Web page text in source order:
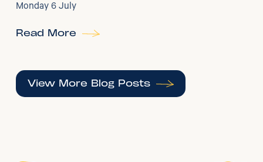
Monday 6 July
Read More
View More Blog Posts